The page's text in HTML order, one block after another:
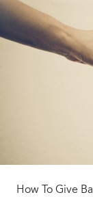
How To Give